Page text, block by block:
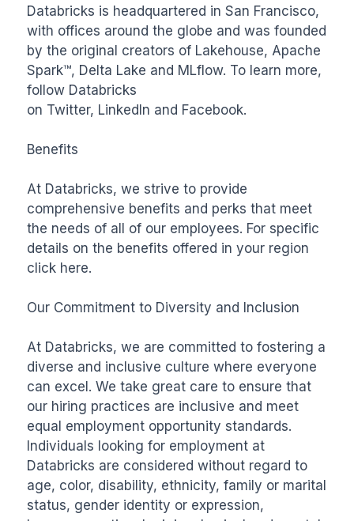
Databricks is headquartered in San Francisco,
with offices around the globe and was founded
by the original creators of Lakehouse, Apache
Spark™, Delta Lake and MLflow. To learn more,
follow Databricks
on Twitter, LinkedIn and Facebook.
Benefits
At Databricks, we strive to provide
comprehensive benefits and perks that meet
the needs of all of our employees. For specific
details on the benefits offered in your region
click here.
Our Commitment to Diversity and Inclusion
At Databricks, we are committed to fostering a
diverse and inclusive culture where everyone
can excel. We take great care to ensure that
our hiring practices are inclusive and meet
equal employment opportunity standards.
Individuals looking for employment at
Databricks are considered without regard to
age, color, disability, ethnicity, family or marital
status, gender identity or expression,